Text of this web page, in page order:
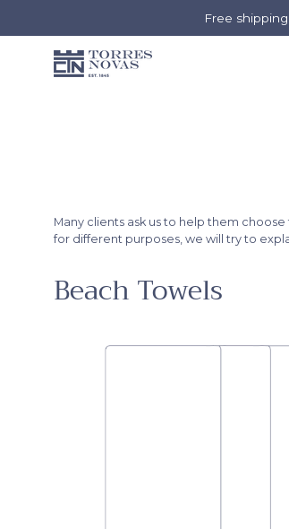
Free
Many clients ask us to help them
for different purposes, we will try to
Beach Towels